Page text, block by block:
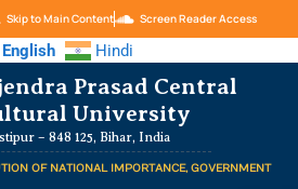
Skip to Main Content Screen Reader Access
English Hindi
Prasad Central
University
– 848 125, Bihar, India
OF NATIONAL IMPORTANCE, GOVERNMENT